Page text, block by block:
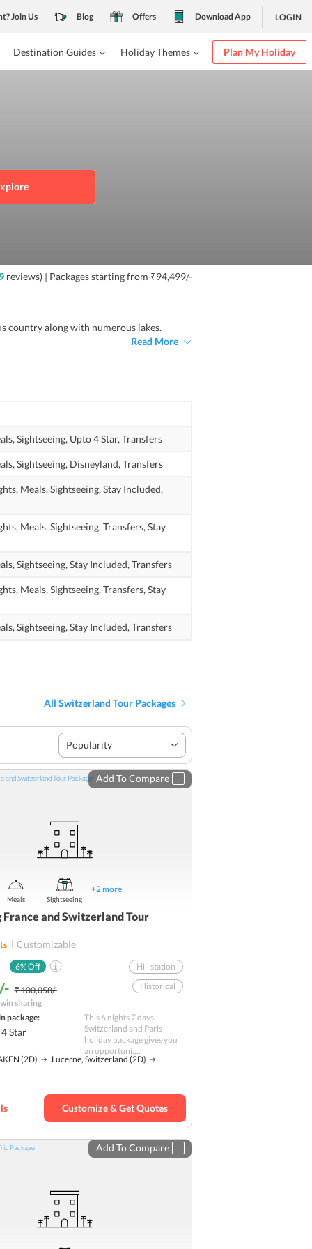
Join Us Blog Offers Download App LOGIN
Destination Guides Holiday Themes Plan My Holiday
reviews)| Packages starting from ₹94,499/-
country along with numerous lakes.
Read More
Sightseeing, Upto 4 Star, Transfers
Sightseeing, Disneyland, Transfers
Meals, Sightseeing, Stay Included,
Meals, Sightseeing, Transfers, Stay
Sightseeing, Stay Included, Transfers
Meals, Sightseeing, Transfers, Stay
Sightseeing, Stay Included, Transfers
All Switzerland Tour Packages
Popularity
France and Switzerland Tour
Add To Compare
Customizable
6% Off
₹ 100,058/-
sharing
Hill station
Historical
Budget
package:
4 Star
(2D) Lucerne, Switzerland (2D)
This 6 nights 7 days
Switzerland and Paris
holiday package gives you
an opportuni....
Meals Sightseeing
+2more
Customize & Get Quotes
Add To Compare